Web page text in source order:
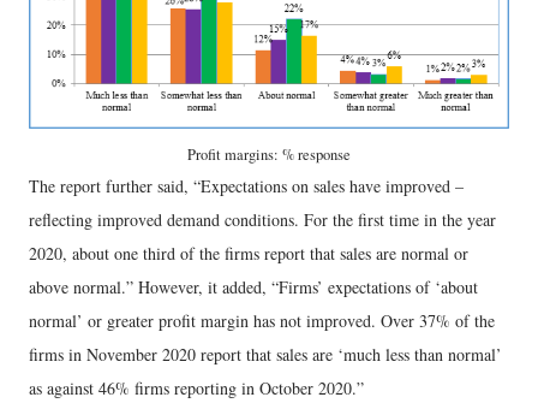
Profit margins: % response
The report further said, “Expectations on sales have improved –
reflecting improved demand conditions. For the first time in the year
2020, about one third of the firms report that sales are normal or
above normal.” However, it added, “Firms’ expectations of ‘about
normal’ or greater profit margin has not improved. Over 37% of the
firms in November 2020 report that sales are ‘much less than normal’
as against 46% firms reporting in October 2020.”